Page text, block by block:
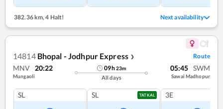
382.36 km, 4 Halt! Next availability
14814 Bhopal - Jodhpur Express ❯ Route
MNV 20:22
Mungaoli
09h23m
All days
05:45 SWM
Sawai Madhopur
SL SL TATKAL 3E